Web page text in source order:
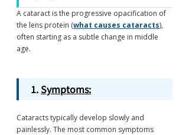
A cataract is the progressive opacification of
the lens protein (what causes cataracts),
often starting as a subtle change in middle
age.
1. Symptoms:
Cataracts typically develop slowly and
painlessly. The most common symptoms